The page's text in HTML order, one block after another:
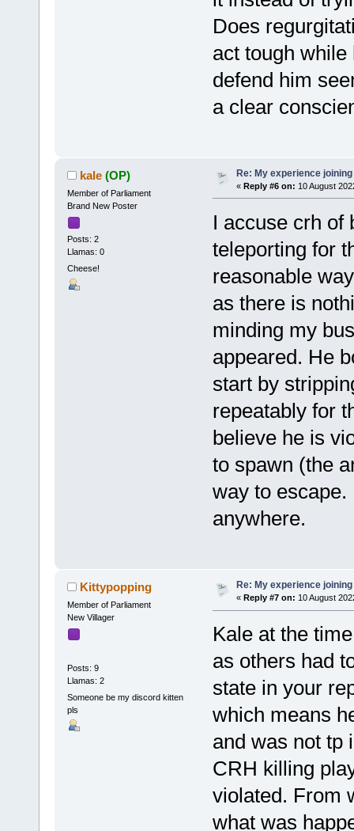
Does
act tough
defend him
a clear
kale (OP)
Member of Parliament
Brand New Poster
Posts: 2
Llamas: 0
Cheese!
Re: My experience
« Reply #6 on: 10 August
I accuse crh of
teleporting for
reasonable
as there is
minding my
appeared. He
start by
repeatably for
believe he is
to spawn (the
way to escape.
anywhere.
Kittypopping
Member of Parliament
New Villager
Posts: 9
Llamas: 2
Someone be my discord kitten
pls
Re: My experience
« Reply #7 on: 10 August
Kale at the
as others had
state in your
which means
and was not tp
CRH killing
violated. From
what was